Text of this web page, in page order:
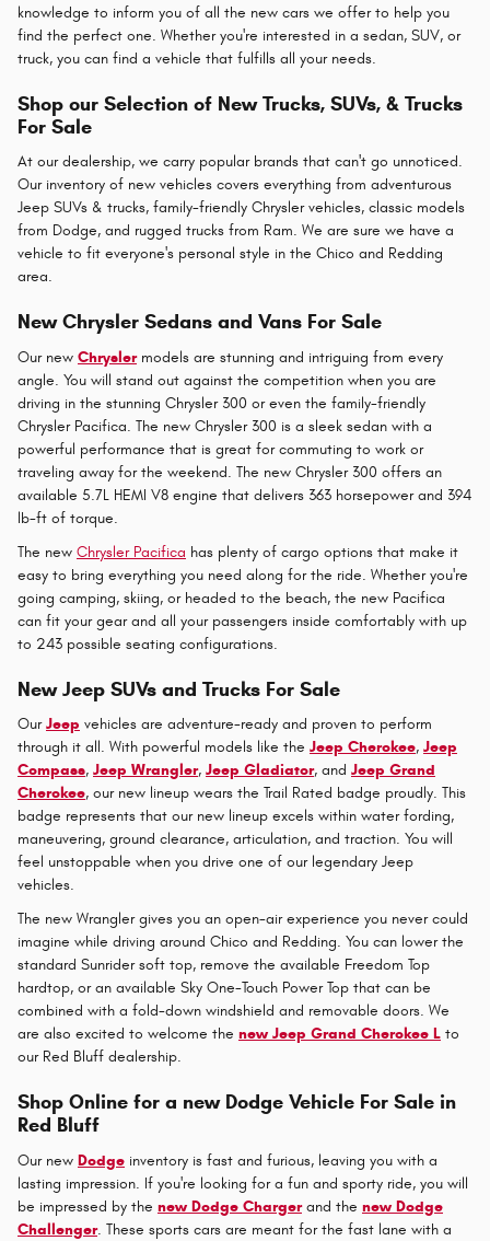
knowledge to inform you of all the new cars we offer to help you
find the perfect one. Whether you're interested in a sedan, SUV, or
truck, you can find a vehicle that fulfills all your needs.
Shop our Selection of New Trucks, SUVs, & Trucks
For Sale
At our dealership, we carry popular brands that can't go unnoticed.
Our inventory of new vehicles covers everything from adventurous
Jeep SUVs & trucks, family-friendly Chrysler vehicles, classic models
from Dodge, and rugged trucks from Ram. We are sure we have a
vehicle to fit everyone's personal style in the Chico and Redding
area.
New Chrysler Sedans and Vans For Sale
Our new Chryslermodels are stunning and intriguing from every
angle. You will stand out against the competition when you are
driving in the stunning Chrysler 300 or even the family-friendly
Chrysler Pacifica. The new Chrysler 300 is a sleek sedan with a
powerful performance that is great for commuting to work or
traveling away for the weekend. The new Chrysler 300 offers an
available 5.7L HEMI V8 engine that delivers 363 horsepower and 394
lb-ft of torque.
The new Chrysler Pacifica has plenty of cargo options that make it
easy to bring everything you need along for the ride. Whether you're
going camping, skiing, or headed to the beach, the new Pacifica
can fit your gear and all your passengers inside comfortably with up
to 243 possible seating configurations.
New Jeep SUVs and Trucks For Sale
OurJeep vehicles are adventure-ready and proven to perform
through it all. With powerful models like the Jeep Cherokee, Jeep
Compass, Jeep Wrangler, Jeep Gladiator, and Jeep Grand
Cherokee, our new lineup wears the Trail Rated badge proudly. This
badge represents that our new lineup excels within water fording,
maneuvering, ground clearance, articulation, and traction. You will
feel unstoppable when you drive one of our legendary Jeep
vehicles.
The new Wrangler gives you an open-air experience you never could
imagine while driving around Chico and Redding. You can lower the
standard Sunrider soft top, remove the available Freedom Top
hardtop, or an available Sky One-Touch Power Top that can be
combined with a fold-down windshield and removable doors. We
are also excited to welcome the new Jeep Grand Cherokee L to
our Red Bluff dealership.
Shop Online for a new Dodge Vehicle For Sale in
Red Bluff
Our new Dodge inventory is fast and furious, leaving you with a
lasting impression. If you're looking for a fun and sporty ride, you will
be impressed by the new Dodge Chargerand the new Dodge
Challenger. These sports cars are meant for the fast lane with a